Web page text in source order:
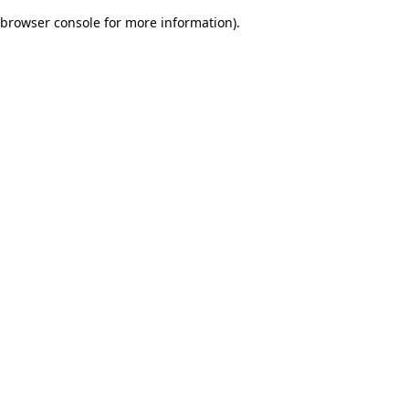
browser console for more information).